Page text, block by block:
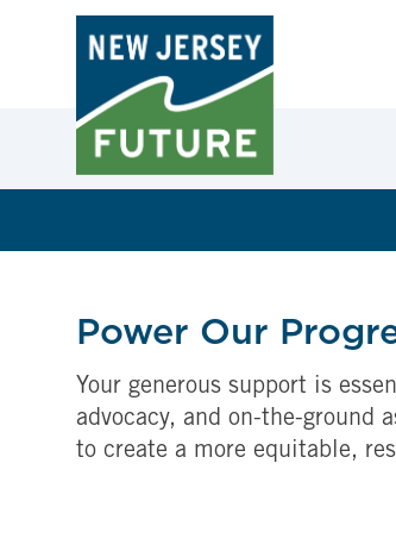
Power Our
Your generous support is
advocacy, and on-the-ground
to create a more equitable,